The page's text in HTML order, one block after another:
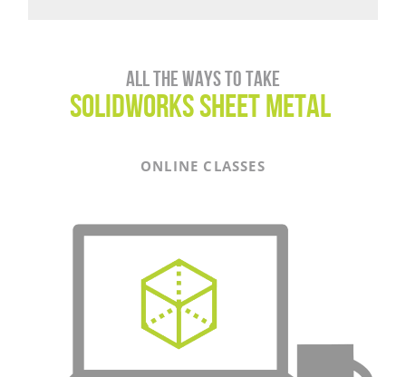
All the ways to take
SOLIDWORKS sheet metal
ONLINE CLASSES